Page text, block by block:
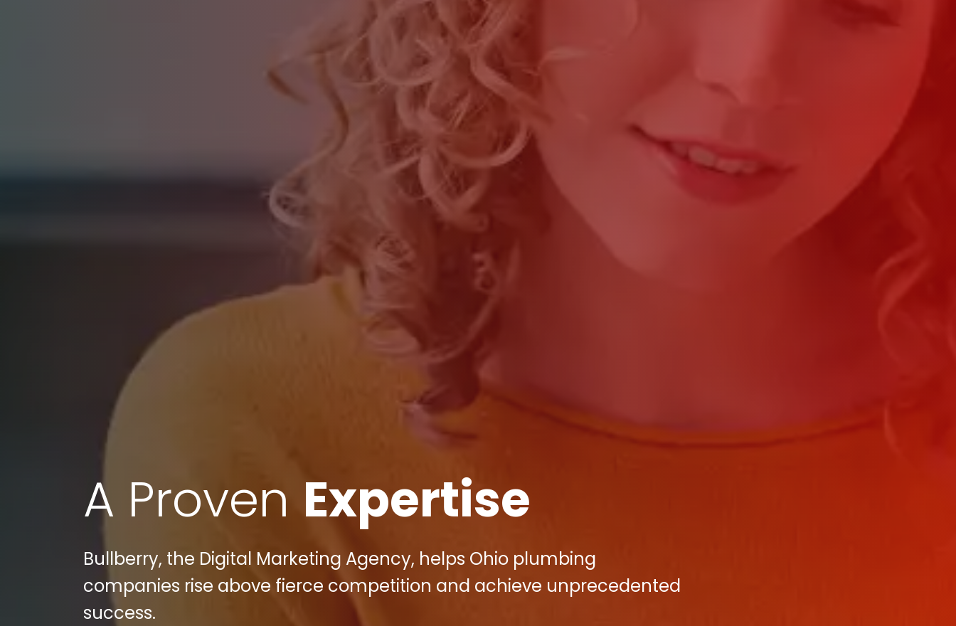
A Proven Expertise
Bullberry, the Digital Marketing Agency, helps Ohio plumbing
companies rise above fierce competition and achieve unprecedented
success.